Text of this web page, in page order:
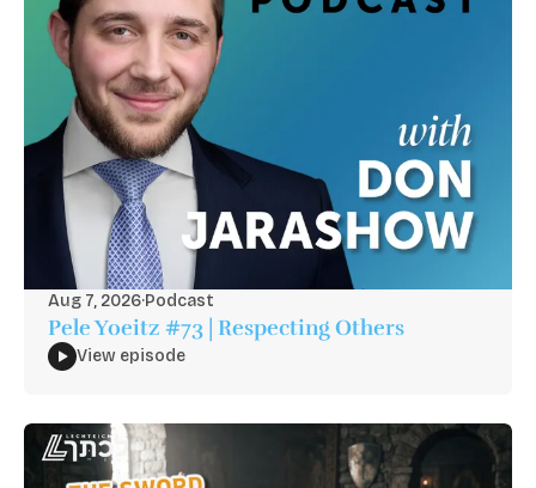
Aug 7, 2026·Podcast
Pele Yoeitz #73 | Respecting Others
View episode